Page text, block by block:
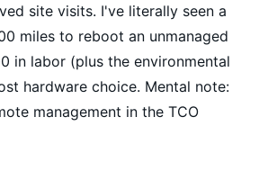
site visits. I've literally seen a
miles to reboot an unmanaged
in labor (plus the environmental
hardware choice. Mental note:
management in the TCO